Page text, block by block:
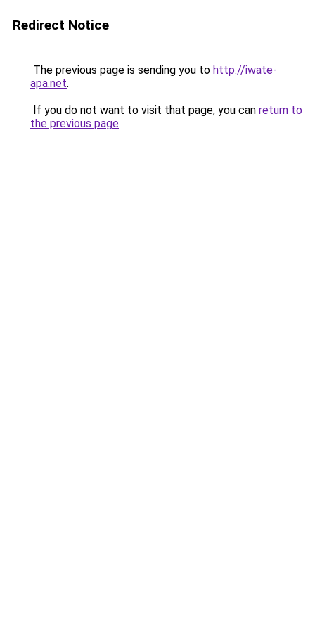
Redirect Notice
The previous page is sending you to http://iwate-
apa.net.
If you do not want to visit that page, you can return to
the previous page.